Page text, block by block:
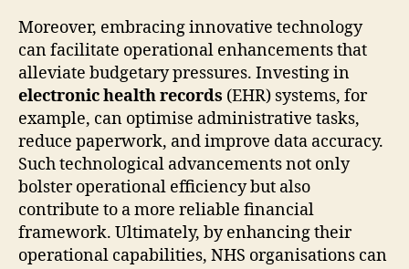
Moreover, embracing innovative technology
can facilitate operational enhancements that
alleviate budgetary pressures. Investing in
electronic health records (EHR) systems, for
example, can optimise administrative tasks,
reduce paperwork, and improve data accuracy.
Such technological advancements not only
bolster operational efficiency but also
contribute to a more reliable financial
framework. Ultimately, by enhancing their
operational capabilities, NHS organisations can